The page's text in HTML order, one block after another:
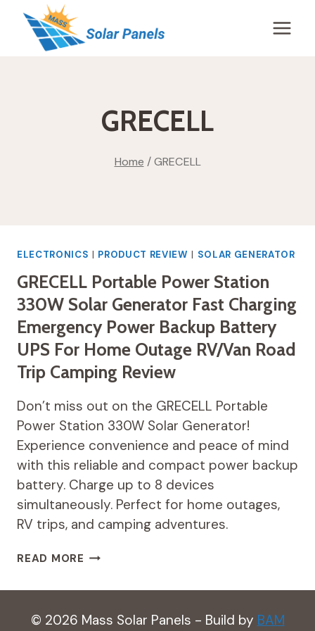
Skip
content
GRECELL
Home / GRECELL
ELECTRONICS | PRODUCT REVIEW | SOLAR GENERATOR
GRECELL Portable Power Station
330W Solar Generator Fast Charging
Emergency Power Backup Battery
UPS For Home Outage RV/Van Road
Trip Camping Review
Don’t miss out on the GRECELL Portable
Power Station 330W Solar Generator!
Experience convenience and peace of mind
with this reliable and compact power backup
battery. Charge up to 8 devices
simultaneously. Perfect for home outages,
RV trips, and camping adventures.
READ MORE GRECELL
330W
© 2026 Mass Solar Panels - Build by BAM